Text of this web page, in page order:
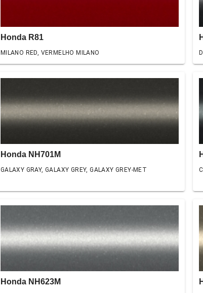
Honda R81
MILANO RED, VERMELHO MILANO
Honda NH701M
GALAXY GRAY, GALAXY GREY, GALAXY GREY-MET
Honda NH623M